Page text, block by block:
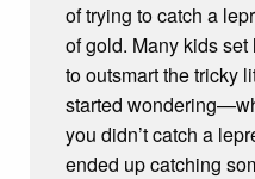
of trying to catch a
of gold. Many kids
to outsmart the tricky
started
you didn’t catch a
ended up catching